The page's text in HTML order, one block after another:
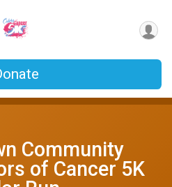
Community
of Cancer 5K